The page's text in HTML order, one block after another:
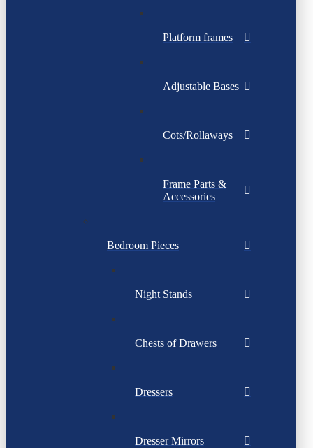
Platform frames
Adjustable Bases
Cots/Rollaways
Frame Parts &
Accessories
Bedroom Pieces
Night Stands
Chests of Drawers
Dressers
Dresser Mirrors